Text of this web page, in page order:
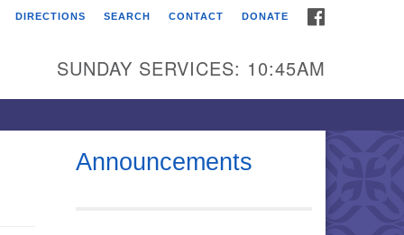
Universalist
Broadmor Rd.
AL, 35810
DIRECTIONS SEARCH CONTACT DONATE
SUNDAY SERVICES: 10:45AM
Announcements